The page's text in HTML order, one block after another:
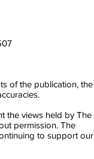
of the publication, the
the views held by The
permission. The
to support our